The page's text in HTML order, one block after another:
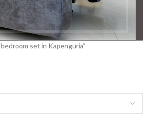
OFFICE FURNITURERECEPTION TABLES
STUDY TABLES
set in Kapenguria”